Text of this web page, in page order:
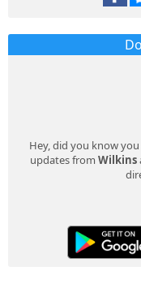
Hey, did you know
updates from Wilkins